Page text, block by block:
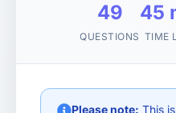
49
QUESTIONS
45
TIME
Please note: This